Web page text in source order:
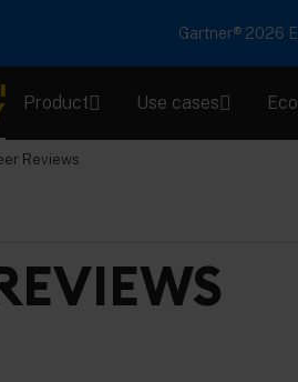
Gartner® 2026
Product Use cases
Reviews